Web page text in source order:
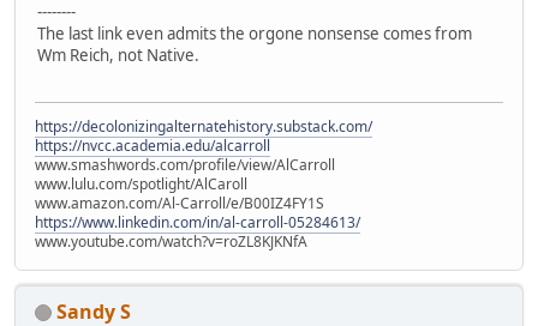
--------
The last link even admits the orgone nonsense comes from
Wm Reich, not Native.
https://decolonizingalternatehistory.substack.com/
https://nvcc.academia.edu/alcarroll
www.smashwords.com/profile/view/AlCarroll
www.lulu.com/spotlight/AlCaroll
www.amazon.com/Al-Carroll/e/B00IZ4FY1S
https://www.linkedin.com/in/al-carroll-05284613/
www.youtube.com/watch?v=roZL8KJKNfA
Sandy S